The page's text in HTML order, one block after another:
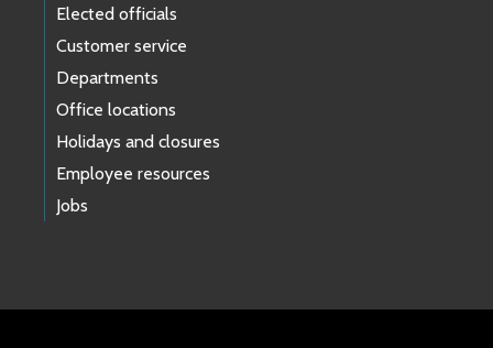
Elected officials
Customer service
Departments
Office locations
Holidays and closures
Employee resources
Jobs